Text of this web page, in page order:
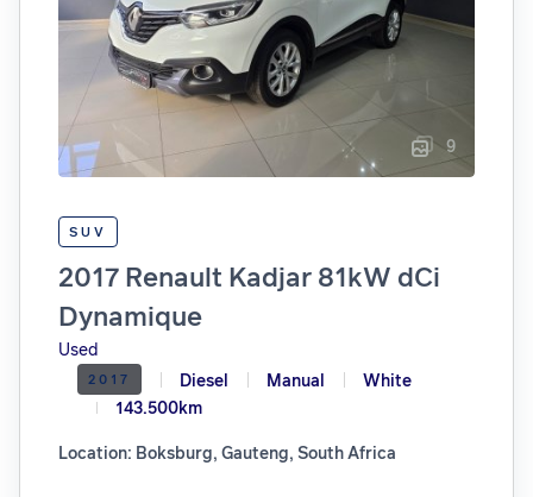
9
SUV
2017 Renault Kadjar 81kW dCi
Dynamique
Used
2017 Diesel Manual
White
143.500km
Location: Boksburg, Gauteng, South Africa